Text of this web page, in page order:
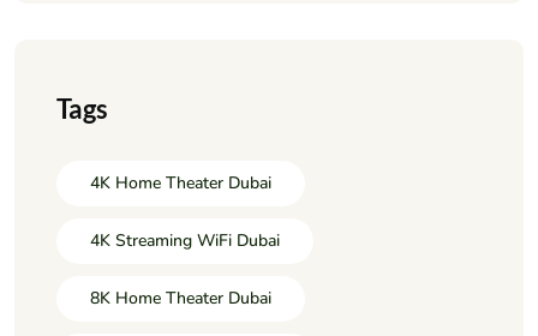
Tags
4K Home Theater Dubai
4K Streaming WiFi Dubai
8K Home Theater Dubai